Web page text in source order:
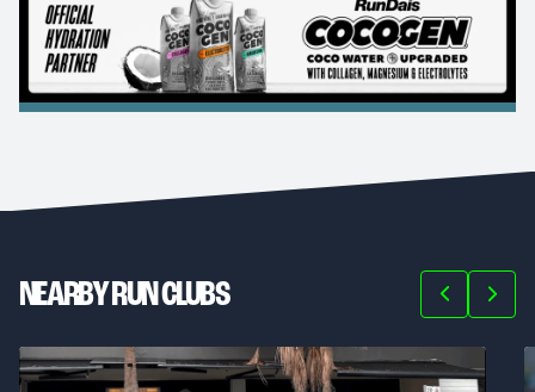
NEARBY RUN CLUBS